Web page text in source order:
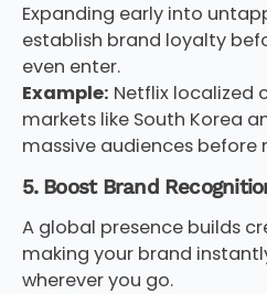
Expanding early into
establish brand loyalty
even enter.
Example: Netflix localized
markets like South Korea
massive audiences before
5. Boost Brand
A global presence builds
making your brand
wherever you go.